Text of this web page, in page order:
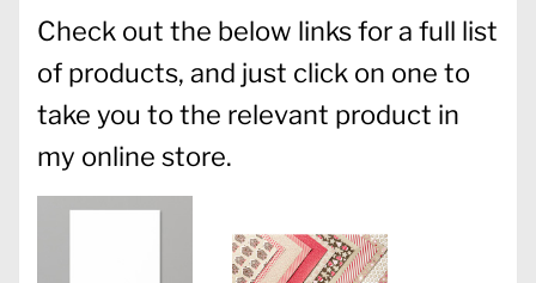
Check out the below links for a full list
of products, and just click on one to
take you to the relevant product in
my online store.